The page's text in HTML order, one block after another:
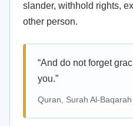
slander, withhold rights,
other person.
“And do not forget
you.”
Quran, Surah Al-